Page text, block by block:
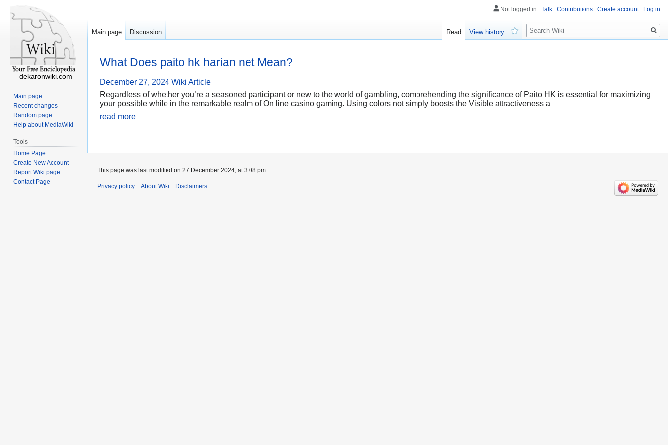
What Does paito hk harian net Mean?
December 27, 2024 Wiki Article
Regardless of whether you’re a seasoned participant or new to the world of gambling, comprehending the significance of Paito HK is essential for maximizing
your possible while in the remarkable realm of On line casino gaming. Using colors not simply boosts the Visible attractiveness a
read more
Not logged in Talk Contributions Create account Log in
Main page Discussion Read
View history
Search
dekaronwiki.com
Main page
Recent changes
Random page
Help about MediaWiki
Tools
Home Page
Create New Account
Report Wiki page
Contact Page
This page was last modified on 27 December 2024, at 3:08 pm.
Privacy policy About Wiki Disclaimers